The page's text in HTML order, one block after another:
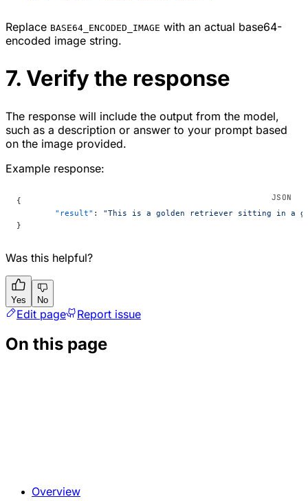
Replace BASE64_ENCODED_IMAGE with an actual base64-
encoded image string.
7. Verify the response
The response will include the output from the model,
such as a description or answer to your prompt based
on the image provided.
Example response:
{
	"result"
: "This is a golden retriever sitting in a
}
Was this helpful?
Yes No
Edit page Report issue
On this page
Overview